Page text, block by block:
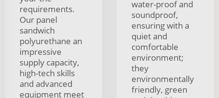
requirements.
Our panel
sandwich
polyurethane an
impressive
supply capacity,
high-tech skills
and advanced
equipment meet
water-proof and
soundproof,
ensuring with a
quiet and
comfortable
environment;
they
environmentally
friendly, green